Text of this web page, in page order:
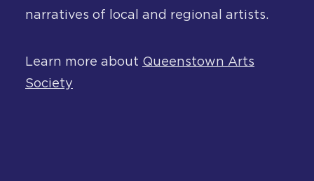
narratives of local and regional artists.
Learn more about Queenstown Arts
Society